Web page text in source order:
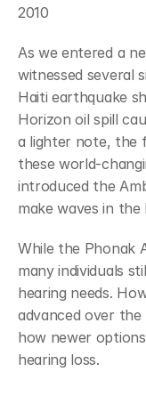
2010
As we entered a
witnessed several
Haiti earthquake
Horizon oil spill
a lighter note, the
these world-
introduced the
make waves in
While the Phonak
many individuals
hearing needs.
advanced over
how newer
hearing loss.